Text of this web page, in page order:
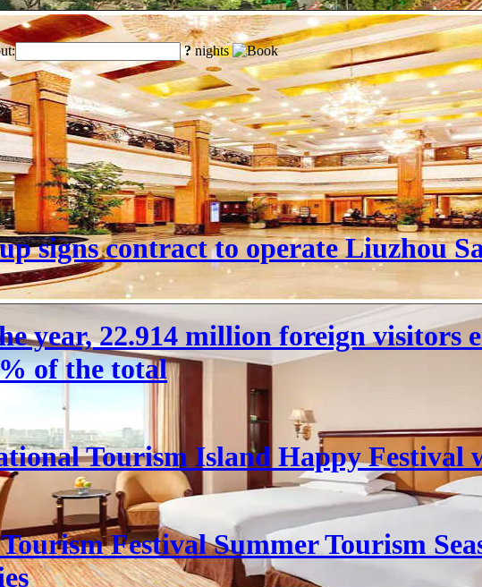
?nights
signs contract to operate Liuzhou
year, 22.914 million foreign visitors
of the total
Tourism Island Happy Festival
Festival Summer Tourism